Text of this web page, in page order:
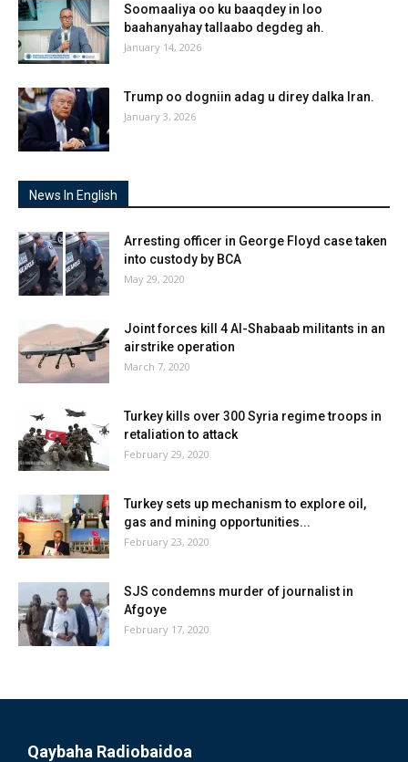
Soomaaliya oo ku baaqdey in loo
baahanyahay tallaabo degdeg ah.
January 14, 2026
Trump oo dogniin adag u direy dalka Iran.
January 3, 2026
News In English
Arresting officer in George Floyd case taken
into custody by BCA
May 29, 2020
Joint forces kill 4 Al-Shabaab militants in an
airstrike operation
March 7, 2020
Turkey kills over 300 Syria regime troops in
retaliation to attack
February 29, 2020
Turkey sets up mechanism to explore oil,
gas and mining opportunities...
February 23, 2020
SJS condemns murder of journalist in
Afgoye
February 17, 2020
Qaybaha Radiobaidoa